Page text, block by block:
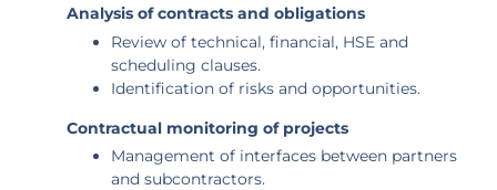
Analysis of contracts and obligations
Review of technical, financial, HSE and
scheduling clauses.
Identification of risks and opportunities.
Contractual monitoring of projects
Management of interfaces between partners
and subcontractors.